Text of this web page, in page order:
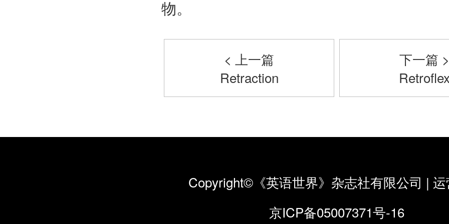
物。
< 上一篇
Retraction
下一篇 >
Retroflex
Copyright©《英语世界》杂志社有限公司 |
京ICP备05007371号-16